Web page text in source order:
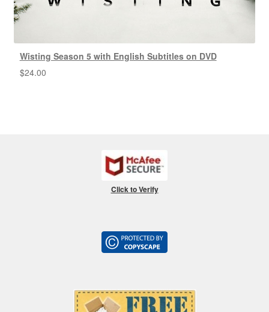
Wisting Season 5 with English Subtitles on DVD
$24.00
Click to Verify